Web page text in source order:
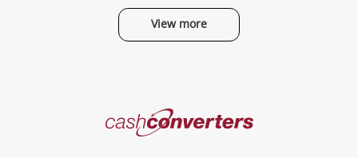
View more
Cash